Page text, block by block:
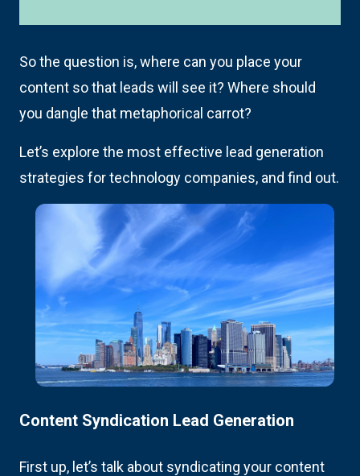
So the question is, where can you place your
content so that leads will see it? Where should
you dangle that metaphorical carrot?
Let’s explore the most effective lead generation
strategies for technology companies, and find out.
Content Syndication Lead Generation
First up, let’s talk about syndicating your content